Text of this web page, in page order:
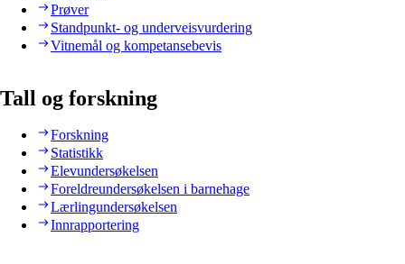
Prøver
Standpunkt- og underveisvurdering
Vitnemål og kompetansebevis
Tall og forskning
Forskning
Statistikk
Elevundersøkelsen
Foreldreundersøkelsen i barnehage
Lærlingundersøkelsen
Innrapportering